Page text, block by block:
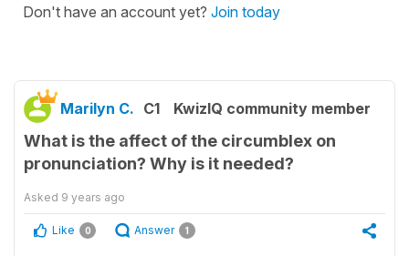
Don't have an account yet? Join today
Marilyn C. C1 KwizIQ community member
What is the affect of the circumblex on
pronunciation? Why is it needed?
Asked 9 years ago
Like 0 Answer 1